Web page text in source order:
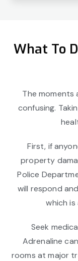
What To
The
confusing.
First, if
property
Police
will respond
which
Seek
Adrenaline
rooms at major